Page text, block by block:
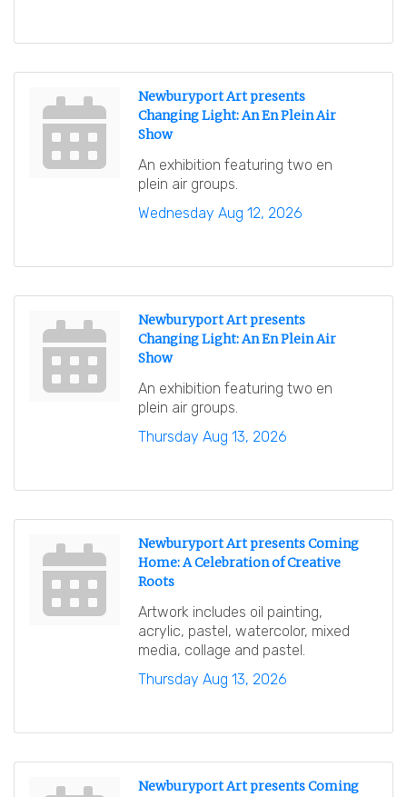
Newburyport Art presents
Changing Light: An En Plein Air
Show
An exhibition featuring two en
plein air groups.
Wednesday Aug 12, 2026
Newburyport Art presents
Changing Light: An En Plein Air
Show
An exhibition featuring two en
plein air groups.
Thursday Aug 13, 2026
Newburyport Art presents Coming
Home: A Celebration of Creative
Roots
Artwork includes oil painting,
acrylic, pastel, watercolor, mixed
media, collage and pastel.
Thursday Aug 13, 2026
Newburyport Art presents Coming